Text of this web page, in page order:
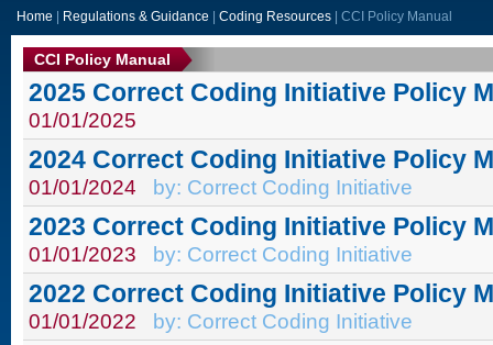
Home Regulations & Guidance Coding Resources | CCI Policy Manual
CCI Policy Manual
2025 Correct Coding Initiative Policy
01/01/2025
2024 Correct Coding Initiative Policy
01/01/2024 by: Correct Coding Initiative
2023 Correct Coding Initiative Policy
01/01/2023 by: Correct Coding Initiative
2022 Correct Coding Initiative Policy
01/01/2022 by: Correct Coding Initiative